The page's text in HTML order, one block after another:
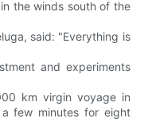
the winds south of the
said: "Everything is
and experiments
km virgin voyage in
few minutes for eight